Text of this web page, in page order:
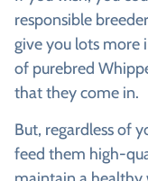
responsible
give you lots
of purebred
that they come in.
But, regardless of
feed them high-